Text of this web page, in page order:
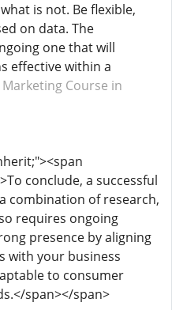
is not. Be flexible,
on data. The
one that will
effective within a
Course in
conclude, a successful
combination of research,
requires ongoing
presence by aligning
with your business
to consumer
span></span>